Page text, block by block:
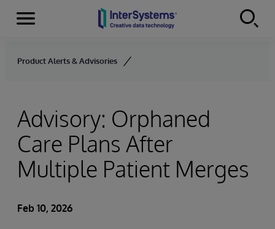
Skip to content
Menu
Product Alerts & Advisories
Advisory: Orphaned
Care Plans After
Multiple Patient Merges
Feb 10, 2026